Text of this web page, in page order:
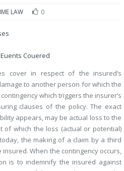
LAW 0
Couered
cover in respect of the insured’s
to another person for which the
which triggers the insurer’s
clauses of the policy. The exact
appears, may be actual loss to the
of which the loss (actual or potential)
the making of a claim by a third
When the contingency occurs,
is to indemnify the insured against